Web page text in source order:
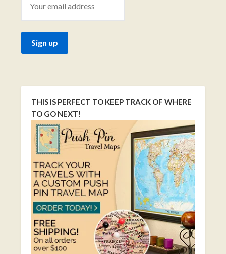
THIS IS PERFECT TO KEEP TRACK OF WHERE
TO GO NEXT!